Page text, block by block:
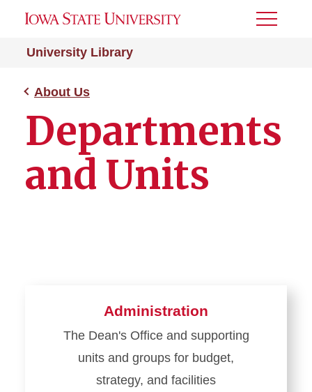
University Library
Toggle
About Us
Departments
and Units
Administration
The Dean's Office and supporting
units and groups for budget,
strategy, and facilities